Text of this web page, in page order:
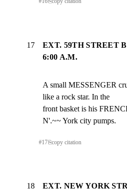
17
EXT. 59TH STREET
6:00 A.M.
A small MESSENGER
like a rock star. In the
front basket is his
N'.~~ York city pumps.
#17⎘copy citation
18
EXT. NEW YORK